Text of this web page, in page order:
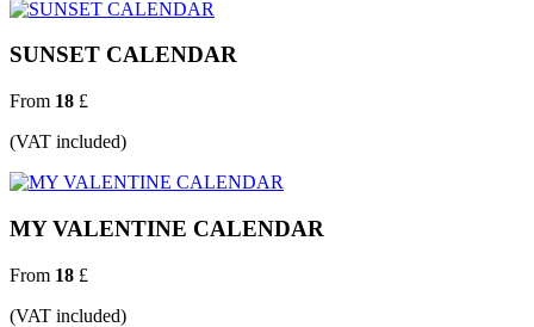
SUNSET CALENDAR
From 18 £
(VAT included)
MY VALENTINE CALENDAR
From 18 £
(VAT included)